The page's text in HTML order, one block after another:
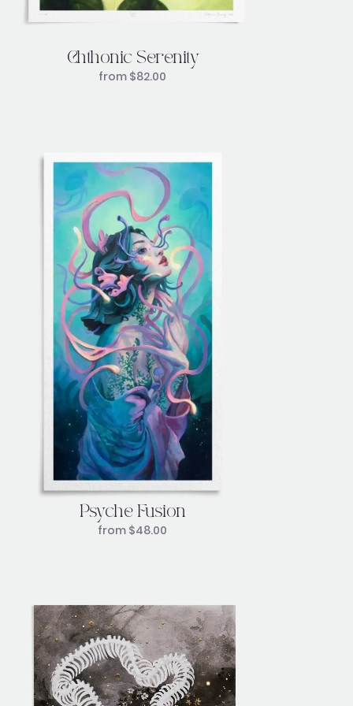
Chthonic Serenity
from $82.00
Psyche Fusion
from $48.00